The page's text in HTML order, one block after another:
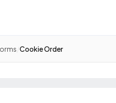
Cookie Order